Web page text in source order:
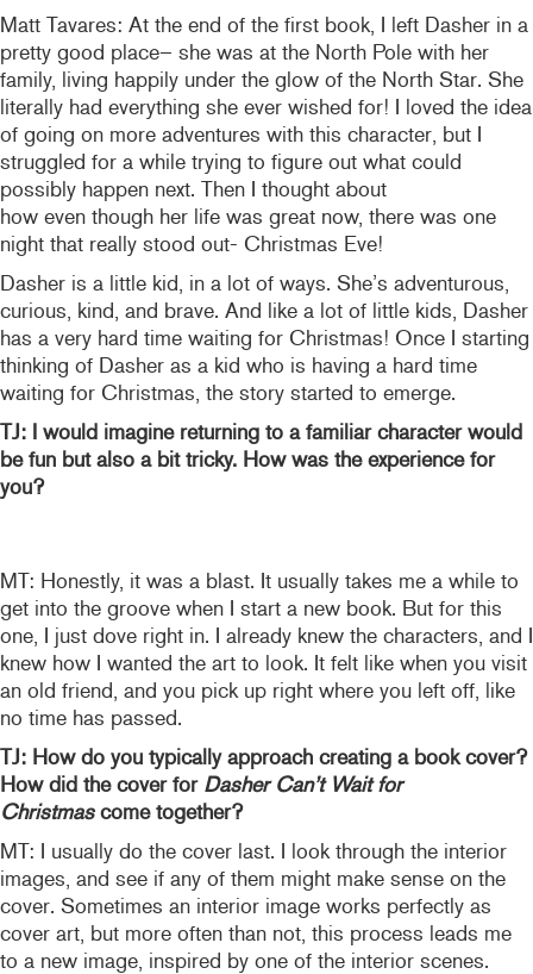
Matt Tavares: At the end of the first book, I left Dasher in a
pretty good place– she was at the North Pole with her
family, living happily under the glow of the North Star. She
literally had everything she ever wished for! I loved the idea
of going on more adventures with this character, but I
struggled for a while trying to figure out what could
possibly happen next. Then I thought about
how even though her life was great now, there was one
night that really stood out- Christmas Eve!
Dasher is a little kid, in a lot of ways. She’s adventurous,
curious, kind, and brave. And like a lot of little kids, Dasher
has a very hard time waiting for Christmas! Once I starting
thinking of Dasher as a kid who is having a hard time
waiting for Christmas, the story started to emerge.
TJ: I would imagine returning to a familiar character would
be fun but also a bit tricky. How was the experience for
you?
MT: Honestly, it was a blast. It usually takes me a while to
get into the groove when I start a new book. But for this
one, I just dove right in. I already knew the characters, and I
knew how I wanted the art to look. It felt like when you visit
an old friend, and you pick up right where you left off, like
no time has passed.
TJ: How do you typically approach creating a book cover?
How did the cover for Dasher Can’t Wait for
Christmascome together?
MT: I usually do the cover last. I look through the interior
images, and see if any of them might make sense on the
cover. Sometimes an interior image works perfectly as
cover art, but more often than not, this process leads me
to a new image, inspired by one of the interior scenes.